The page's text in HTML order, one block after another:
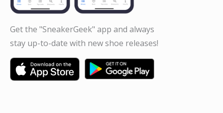
Get the "SneakerGeek" app and always
stay up-to-date with new shoe releases!